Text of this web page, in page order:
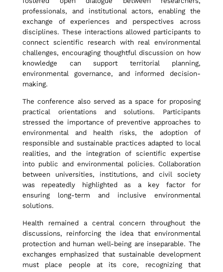
m
e
n
t
,
a
n
d
professionals, and institutional actors, enabling the
exchange of experiences and perspectives across
disciplines. These interactions allowed participants to
connect scientific research with real environmental
challenges, encouraging thoughtful discussion on how
knowledge can support territorial planning,
environmental governance, and informed decision-
making.
The conference also served as a space for proposing
practical orientations and solutions. Participants
stressed the importance of preventive approaches to
environmental and health risks, the adoption of
responsible and sustainable practices adapted to local
realities, and the integration of scientific expertise
into public and environmental policies. Collaboration
between universities, institutions, and civil society
was repeatedly highlighted as a key factor for
ensuring long-term and inclusive environmental
solutions.
Health remained a central concern throughout the
discussions, reinforcing the idea that environmental
protection and human well-being are inseparable. The
exchanges emphasized that sustainable development
must place people at its core, recognizing that